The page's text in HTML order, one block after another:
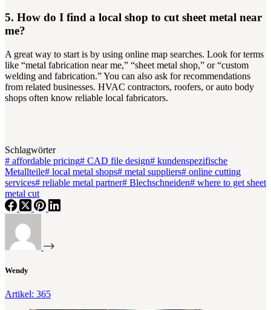
5. How do I find a local shop to cut sheet metal near
me?
A great way to start is by using online map searches. Look for terms
like “metal fabrication near me,” “sheet metal shop,” or “custom
welding and fabrication.” You can also ask for recommendations
from related businesses. HVAC contractors, roofers, or auto body
shops often know reliable local fabricators.
Schlagwörter
# affordable pricing# CAD file design# kundenspezifische
Metallteile# local metal shops# metal suppliers# online cutting
services# reliable metal partner# Blechschneiden# where to get sheet
metal cut
Wendy
Artikel: 365